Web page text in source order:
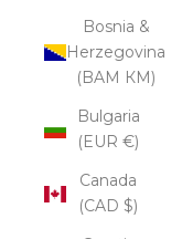
Bosnia &
Herzegovina
(BAM КМ)
Bulgaria
(EUR €)
Canada
(CAD $)